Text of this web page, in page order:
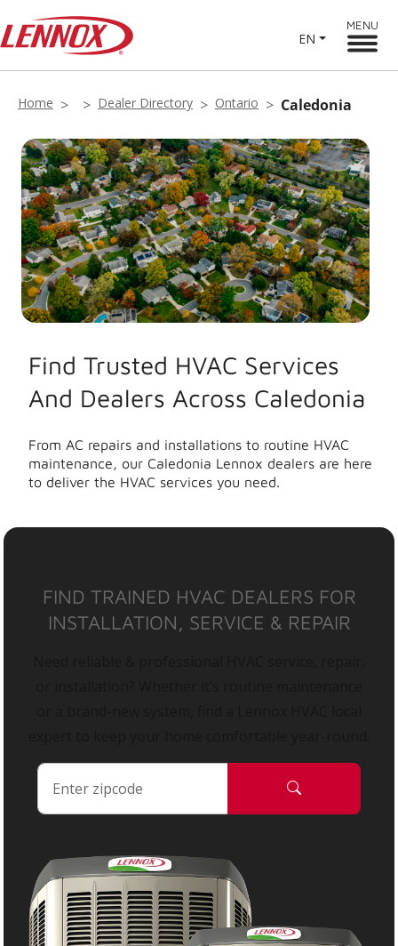
EN
MENU
Home Dealer Directory Ontario Caledonia
Find Trusted HVAC Services
And Dealers Across Caledonia
From AC repairs and installations to routine HVAC
maintenance, our Caledonia Lennox dealers are here
to deliver the HVAC services you need.
FIND TRAINED HVAC DEALERS FOR
INSTALLATION, SERVICE & REPAIR